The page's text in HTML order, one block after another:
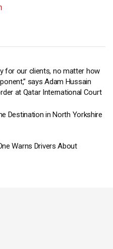
for our clients, no matter how
says Adam Hussain
at Qatar International Court
Destination in North Yorkshire
Warns Drivers About